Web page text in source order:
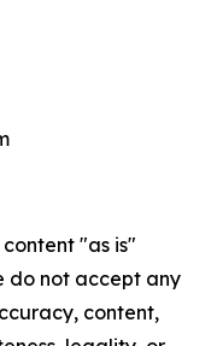
"as is"
do not accept any
content,